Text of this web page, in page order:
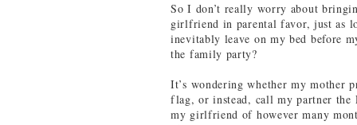
So I don’t really worry about
girlfriend in parental favor, just as
inevitably leave on my bed before
the family party?
It’s wondering whether my mother
flag, or instead, call my partner
my girlfriend of however many